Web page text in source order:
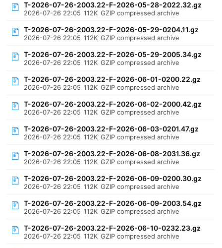
T-2026-07-26-2003.22-F-2026-05-28-2022.32.gz
2026-07-26 22:05 112K GZIP compressed archive
T-2026-07-26-2003.22-F-2026-05-29-0204.11.gz
2026-07-26 22:05 112K GZIP compressed archive
T-2026-07-26-2003.22-F-2026-05-29-2005.34.gz
2026-07-26 22:05 112K GZIP compressed archive
T-2026-07-26-2003.22-F-2026-06-01-0200.22.gz
2026-07-26 22:05 112K GZIP compressed archive
T-2026-07-26-2003.22-F-2026-06-02-2000.42.gz
2026-07-26 22:05 112K GZIP compressed archive
T-2026-07-26-2003.22-F-2026-06-03-0201.47.gz
2026-07-26 22:05 112K GZIP compressed archive
T-2026-07-26-2003.22-F-2026-06-08-2031.36.gz
2026-07-26 22:05 112K GZIP compressed archive
T-2026-07-26-2003.22-F-2026-06-09-0200.30.gz
2026-07-26 22:05 112K GZIP compressed archive
T-2026-07-26-2003.22-F-2026-06-09-2003.54.gz
2026-07-26 22:05 112K GZIP compressed archive
T-2026-07-26-2003.22-F-2026-06-10-0232.23.gz
2026-07-26 22:05 112K GZIP compressed archive